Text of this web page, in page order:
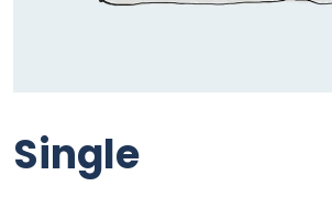
Single